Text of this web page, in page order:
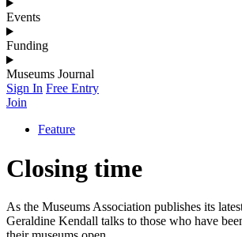
Events
Funding
Museums Journal
Sign In Free Entry
Join
Feature
Closing time
As the Museums Association publishes its
Geraldine Kendall talks to those who have